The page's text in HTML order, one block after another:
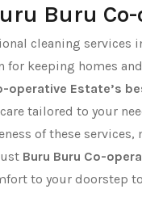
Buru
cleaning services
for keeping homes
operative Estate’s
tailored to your
of these
Buru Buru Co-
to your doorstep